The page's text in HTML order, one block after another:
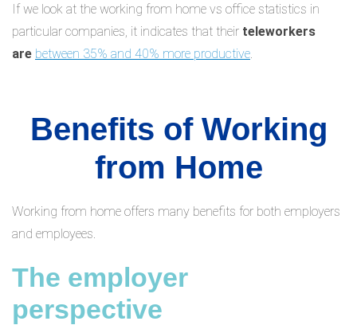
If we look at the working from home vs office statistics in
particular companies, it indicates that their teleworkers
are between 35% and 40% more productive
Benefits of Working
from Home
Working from home offers many benefits for both employers
and employees.
The employer
perspective